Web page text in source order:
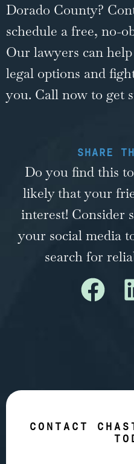
Dorado County?
schedule a free, no-
Our lawyers can
legal options and
you. Call now to get
SHARE
Do you find this
likely that your
interest! Consider
your social media
search for
CONTACT